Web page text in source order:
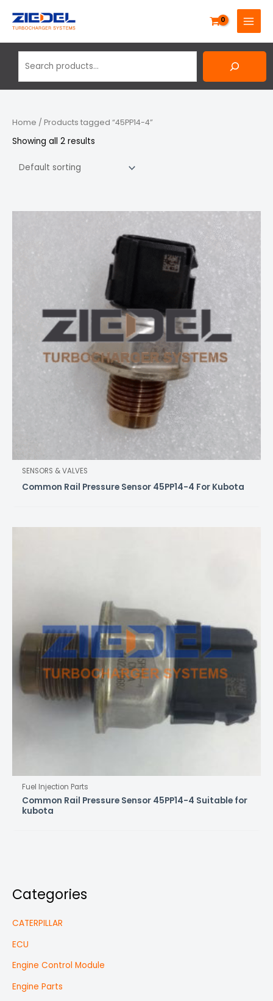
MAIN
MENU
Categories
CATERPILLAR
ECU
Engine Control Module
Engine Parts
Home / Products tagged “45PP14-4”
Showing all 2 results
SENSORS & VALVES
Common Rail Pressure Sensor 45PP14-4 For Kubota
Fuel Injection Parts
Common Rail Pressure Sensor 45PP14-4 Suitable for
kubota